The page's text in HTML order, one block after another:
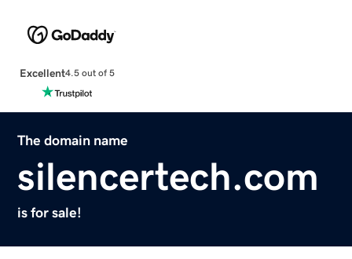
Excellent4.5 out of 5
The domain name
silencertech.com
is for sale!